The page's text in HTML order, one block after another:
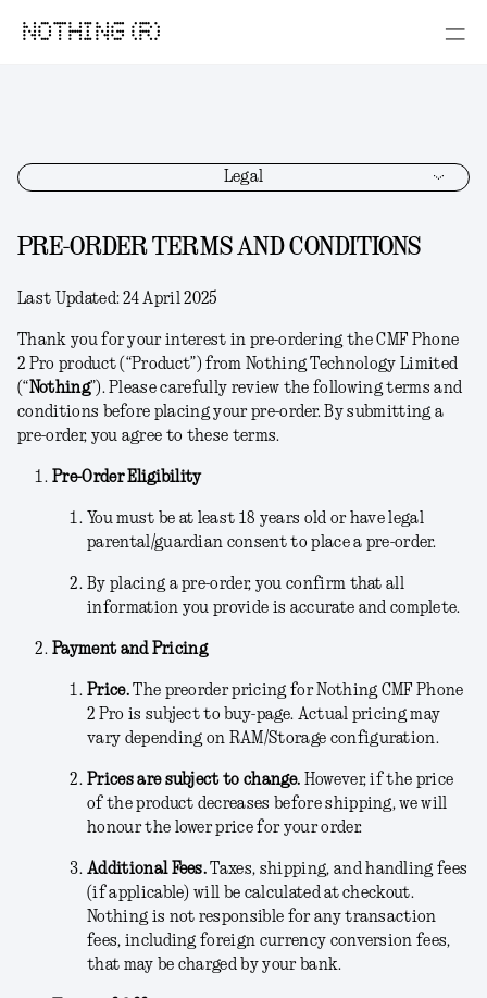
NOTHING (R)
Legal
PRE-ORDER TERMS AND CONDITIONS
Last Updated: 24 April 2025
Thank you for your interest in pre-ordering the CMF Phone
2 Pro product (“Product”) from Nothing Technology Limited
(“Nothing”). Please carefully review the following terms and
conditions before placing your pre-order. By submitting a
pre-order, you agree to these terms.
Pre-Order Eligibility
You must be at least 18 years old or have legal
parental/guardian consent to place a pre-order.
By placing a pre-order, you confirm that all
information you provide is accurate and complete.
Payment and Pricing
Price.The preorder pricing for Nothing CMF Phone
2 Pro is subject to buy-page. Actual pricing may
vary depending on RAM/Storage configuration.
Prices are subject to change. However, if the price
of the product decreases before shipping, we will
honour the lower price for your order.
Additional Fees. Taxes, shipping, and handling fees
(if applicable) will be calculated at checkout.
Nothing is not responsible for any transaction
fees, including foreign currency conversion fees,
that may be charged by your bank.